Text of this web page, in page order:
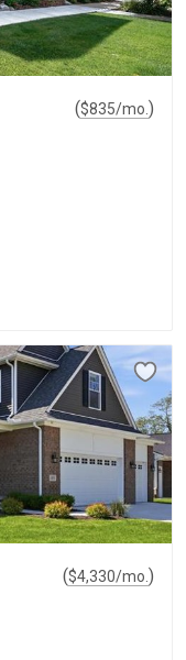
($835/mo. )
($4,330/mo. )